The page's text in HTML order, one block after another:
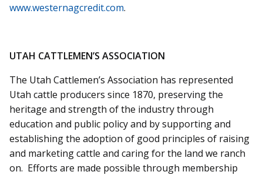
www.westernagcredit.com.
UTAH CATTLEMEN’S ASSOCIATION
The Utah Cattlemen’s Association has represented
Utah cattle producers since 1870, preserving the
heritage and strength of the industry through
education and public policy and by supporting and
establishing the adoption of good principles of raising
and marketing cattle and caring for the land we ranch
on. Efforts are made possible through membership